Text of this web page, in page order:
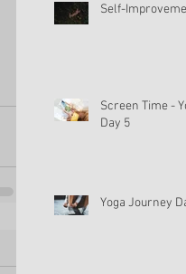
Self-
Screen Time -
Day 5
Yoga Journey